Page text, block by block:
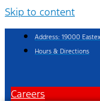
Skip to content
Address: 19000
Hours & Directions
Careers